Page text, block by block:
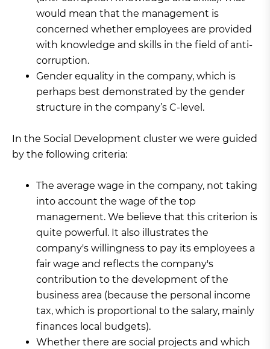
would mean that the management is
concerned whether employees are provided
with knowledge and skills in the field of anti-
corruption.
Gender equality in the company, which is
perhaps best demonstrated by the gender
structure in the company’s C-level.
In the Social Development cluster we were guided
by the following criteria:
The average wage in the company, not taking
into account the wage of the top
management. We believe that this criterion is
quite powerful. It also illustrates the
company's willingness to pay its employees a
fair wage and reflects the company's
contribution to the development of the
business area (because the personal income
tax, which is proportional to the salary, mainly
finances local budgets).
Whether there are social projects and which